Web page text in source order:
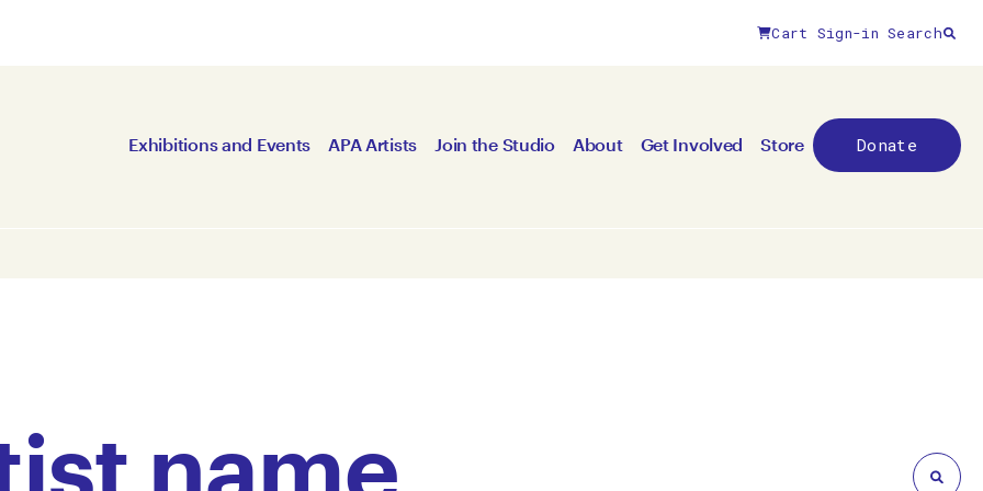
Cart Sign-in Search
Exhibitions and Events APA Artists Join the Studio About Get Involved Store Donate